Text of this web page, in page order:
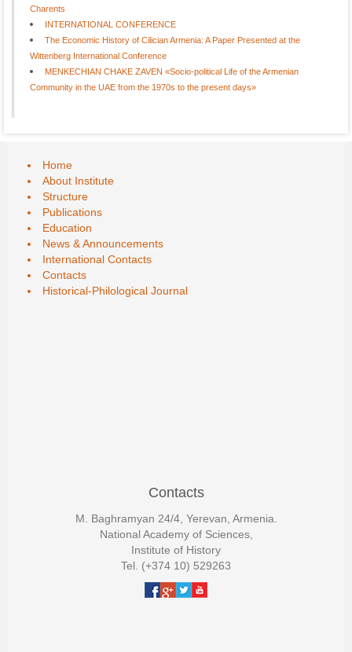
Charents
INTERNATIONAL CONFERENCE
The Economic History of Cilician Armenia: A Paper Presented at the
Wittenberg International Conference
MENKECHIAN CHAKE ZAVEN «Socio-political Life of the Armenian
Community in the UAE from the 1970s to the present days»
Home
About Institute
Structure
Publications
Education
News & Announcements
International Contacts
Contacts
Historical-Philological Journal
Contacts
M. Baghramyan 24/4, Yerevan, Armenia.
National Academy of Sciences,
Institute of History
Tel. (+374 10) 529263